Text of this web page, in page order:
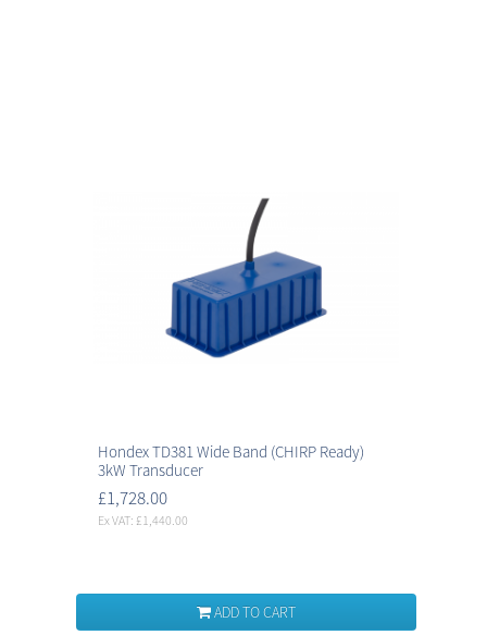
Hondex TD381 Wide Band (CHIRP Ready)
3kW Transducer
£1,728.00
Ex VAT: £1,440.00
ADD TO CART